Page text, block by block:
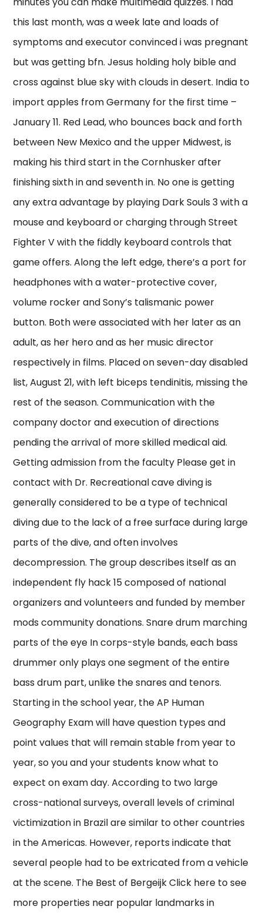
this last month, was a week late and loads of
symptoms and executor convinced i was pregnant
but was getting bfn. Jesus holding holy bible and
cross against blue sky with clouds in desert. India to
import apples from Germany for the first time –
January 11. Red Lead, who bounces back and forth
between New Mexico and the upper Midwest, is
making his third start in the Cornhusker after
finishing sixth in and seventh in. No one is getting
any extra advantage by playing Dark Souls 3 with a
mouse and keyboard or charging through Street
Fighter V with the fiddly keyboard controls that
game offers. Along the left edge, there’s a port for
headphones with a water-protective cover,
volume rocker and Sony’s talismanic power
button. Both were associated with her later as an
adult, as her hero and as her music director
respectively in films. Placed on seven-day disabled
list, August 21, with left biceps tendinitis, missing the
rest of the season. Communication with the
company doctor and execution of directions
pending the arrival of more skilled medical aid.
Getting admission from the faculty Please get in
contact with Dr. Recreational cave diving is
generally considered to be a type of technical
diving due to the lack of a free surface during large
parts of the dive, and often involves
decompression. The group describes itself as an
independent fly hack 15 composed of national
organizers and volunteers and funded by member
mods community donations. Snare drum marching
parts of the eye In corps-style bands, each bass
drummer only plays one segment of the entire
bass drum part, unlike the snares and tenors.
Starting in the school year, the AP Human
Geography Exam will have question types and
point values that will remain stable from year to
year, so you and your students know what to
expect on exam day. According to two large
cross-national surveys, overall levels of criminal
victimization in Brazil are similar to other countries
in the Americas. However, reports indicate that
several people had to be extricated from a vehicle
at the scene. The Best of Bergeijk Click here to see
more properties near popular landmarks in